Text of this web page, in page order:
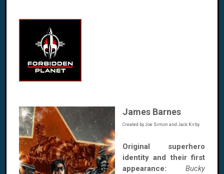
James Barnes
Created by Joe Simon and Jack Kirby
Original superhero
identity and their first
appearance:
Bucky